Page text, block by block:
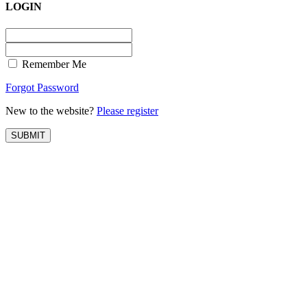
LOGIN
Remember Me
Forgot Password
New to the website? Please register
SUBMIT